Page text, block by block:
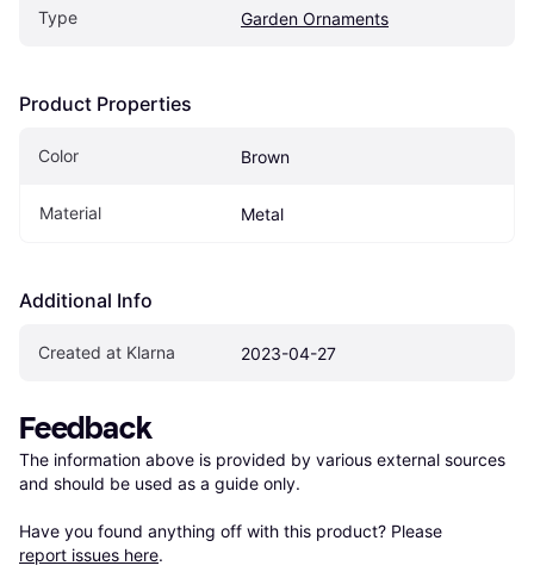
Type Garden Ornaments
Product Properties
Color Brown
Material Metal
Additional Info
Created at Klarna 2023-04-27
Feedback
The information above is provided by various external sources
and should be used as a guide only.
Have you found anything off with this product? Please
report issues here.